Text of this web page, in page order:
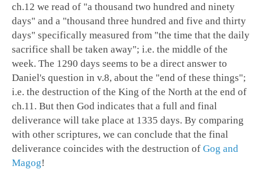
ch.12 we read of "a thousand two hundred and ninety
days" and a "thousand three hundred and five and thirty
days" specifically measured from "the time that the daily
sacrifice shall be taken away"; i.e. the middle of the
week. The 1290 days seems to be a direct answer to
Daniel's question in v.8, about the "end of these things";
i.e. the destruction of the King of the North at the end of
ch.11. But then God indicates that a full and final
deliverance will take place at 1335 days. By comparing
with other scriptures, we can conclude that the final
deliverance coincides with the destruction of Gog and
Magog!